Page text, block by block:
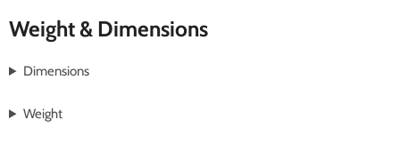
Weight & Dimensions
Dimensions
Weight